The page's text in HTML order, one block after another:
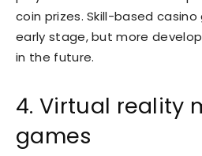
coin prizes. Skill-based
early stage, but more
in the future.
4. Virtual reality
games